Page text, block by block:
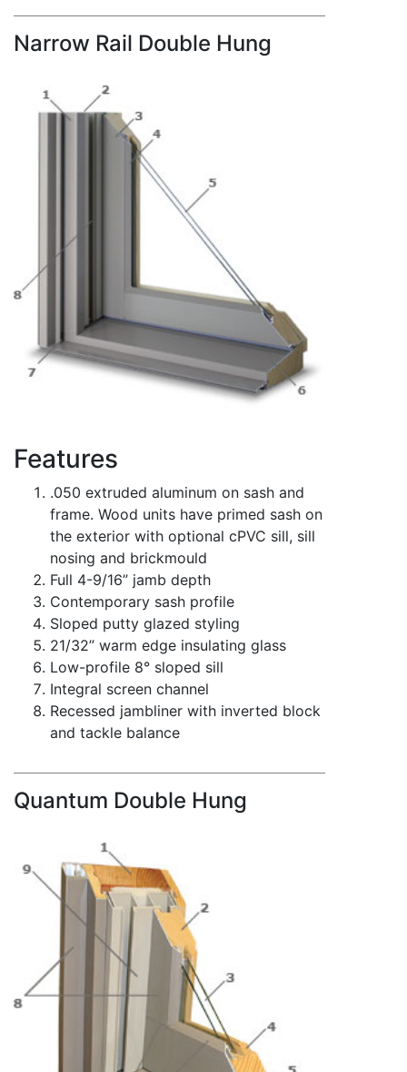
Narrow Rail Double Hung
Features
.050 extruded aluminum on sash and
frame. Wood units have primed sash on
the exterior with optional cPVC sill, sill
nosing and brickmould
Full 4-9/16” jamb depth
Contemporary sash profile
Sloped putty glazed styling
21/32” warm edge insulating glass
Low-profile 8° sloped sill
Integral screen channel
Recessed jambliner with inverted block
and tackle balance
Quantum Double Hung